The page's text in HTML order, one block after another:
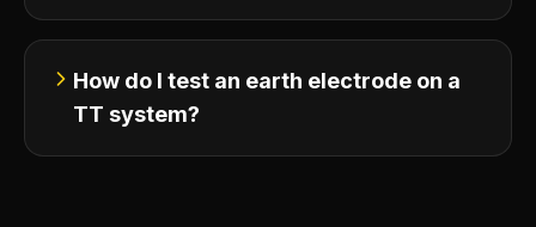
How do I test an earth electrode on a
TT system?